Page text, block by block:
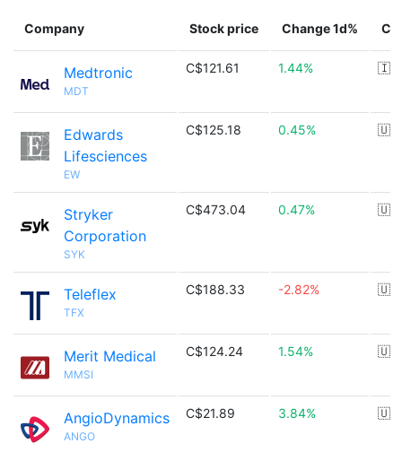
Company Stock price Change 1d%
Medtronic
MDT
C$121.61 1.44% 🇮🇪
Edwards
Lifesciences
EW
C$125.18 0.45% 🇺🇸
Stryker
Corporation
SYK
C$473.04 0.47% 🇺🇸
Teleflex
TFX
C$188.33 -2.82% 🇺🇸
Merit Medical
MMSI
C$124.24 1.54% 🇺🇸
AngioDynamics
ANGO
C$21.89 3.84% 🇺🇸